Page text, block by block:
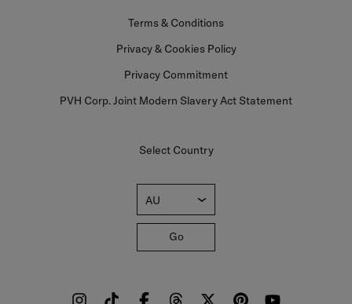
Terms & Conditions
Privacy & Cookies Policy
Privacy Commitment
PVH Corp. Joint Modern Slavery Act Statement
Select Country
AU
Go